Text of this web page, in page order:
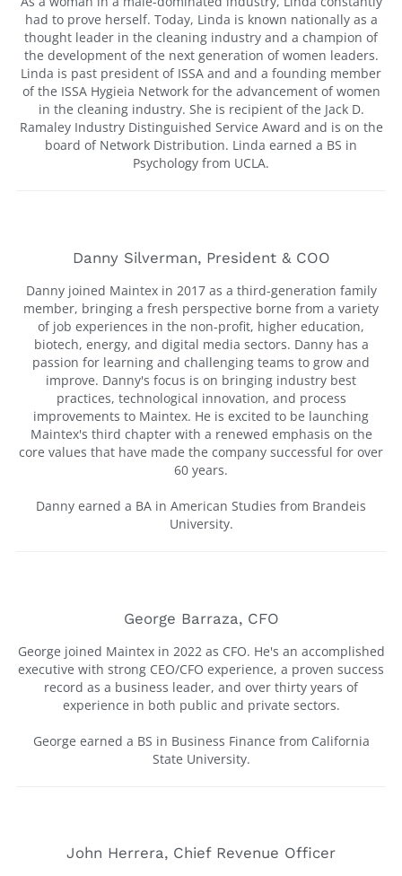
had to prove herself. Today, Linda is known nationally as a
thought leader in the cleaning industry and a champion of
the development of the next generation of women leaders.
Linda is past president of ISSA and and a founding member
of the ISSA Hygieia Network for the advancement of women
in the cleaning industry. She is recipient of the Jack D.
Ramaley Industry Distinguished Service Award and is on the
board of Network Distribution. Linda earned a BS in
Psychology from UCLA.
Danny Silverman, President & COO
Danny joined Maintex in 2017 as a third-generation family
member, bringing a fresh perspective borne from a variety
of job experiences in the non-profit, higher education,
biotech, energy, and digital media sectors. Danny has a
passion for learning and challenging teams to grow and
improve. Danny's focus is on bringing industry best
practices, technological innovation, and process
improvements to Maintex. He is excited to be launching
Maintex's third chapter with a renewed emphasis on the
core values that have made the company successful for over
60 years.
Danny earned a BA in American Studies from Brandeis
University.
George Barraza, CFO
George joined Maintex in 2022 as CFO. He's an accomplished
executive with strong CEO/CFO experience, a proven success
record as a business leader, and over thirty years of
experience in both public and private sectors.
George earned a BS in Business Finance from California
State University.
John Herrera, Chief Revenue Officer